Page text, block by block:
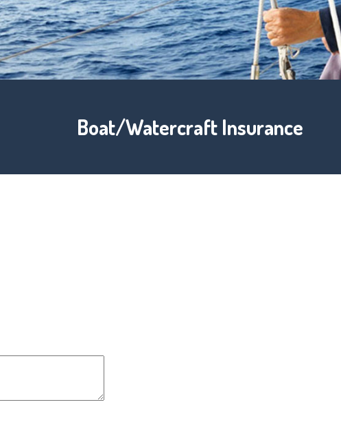
Boat/Watercraft Insurance